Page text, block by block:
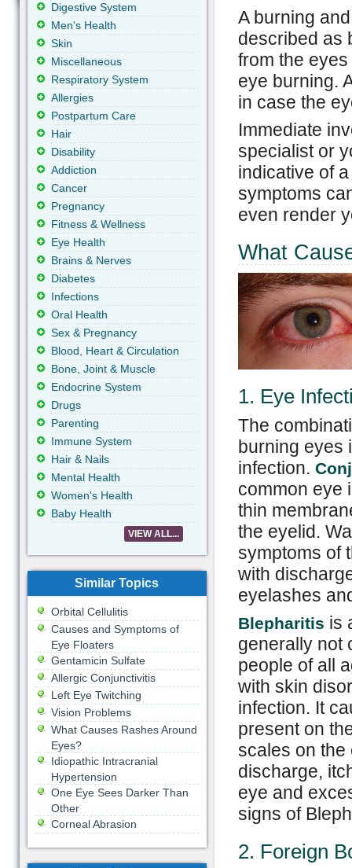
A burning
described as
from the
eye burning.
in case the
Immediate
specialist or
indicative of
symptoms
even render
What
1. Eye
The
burning eyes
infection.
common eye
thin
the eyelid.
symptoms of
with
eyelashes
Blepharitis is
generally not
people of all
with skin
infection. It
present on
scales on the
discharge,
eye and
signs of
2. Foreign
Digestive System
Men's Health
Skin
Miscellaneous
Respiratory System
Allergies
Postpartum Care
Hair
Disability
Addiction
Cancer
Pregnancy
Fitness & Wellness
Eye Health
Brains & Nerves
Diabetes
Infections
Oral Health
Sex & Pregnancy
Blood, Heart & Circulation
Bone, Joint & Muscle
Endocrine System
Drugs
Parenting
Immune System
Hair & Nails
Mental Health
Women's Health
Baby Health
VIEW ALL...
Similar Topics
Orbital Cellulitis
Causes and Symptoms of
Eye Floaters
Gentamicin Sulfate
Allergic Conjunctivitis
Left Eye Twitching
Vision Problems
What Causes Rashes Around
Eyes?
Idiopathic Intracranial
Hypertension
One Eye Sees Darker Than
Other
Corneal Abrasion